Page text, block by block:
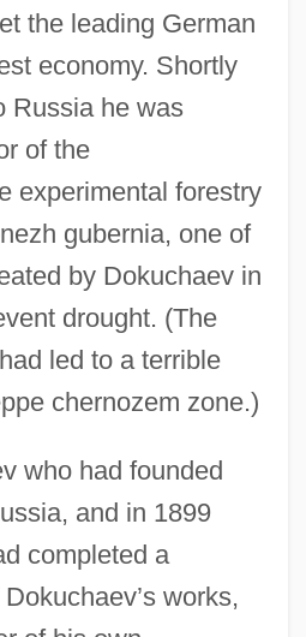
the leading German
economy. Shortly
Russia he was
of the
experimental forestry
gubernia, one of
by Dokuchaev in
drought. (The
led to a terrible
chernozem zone.)
who had founded
and in 1899
completed a
works,